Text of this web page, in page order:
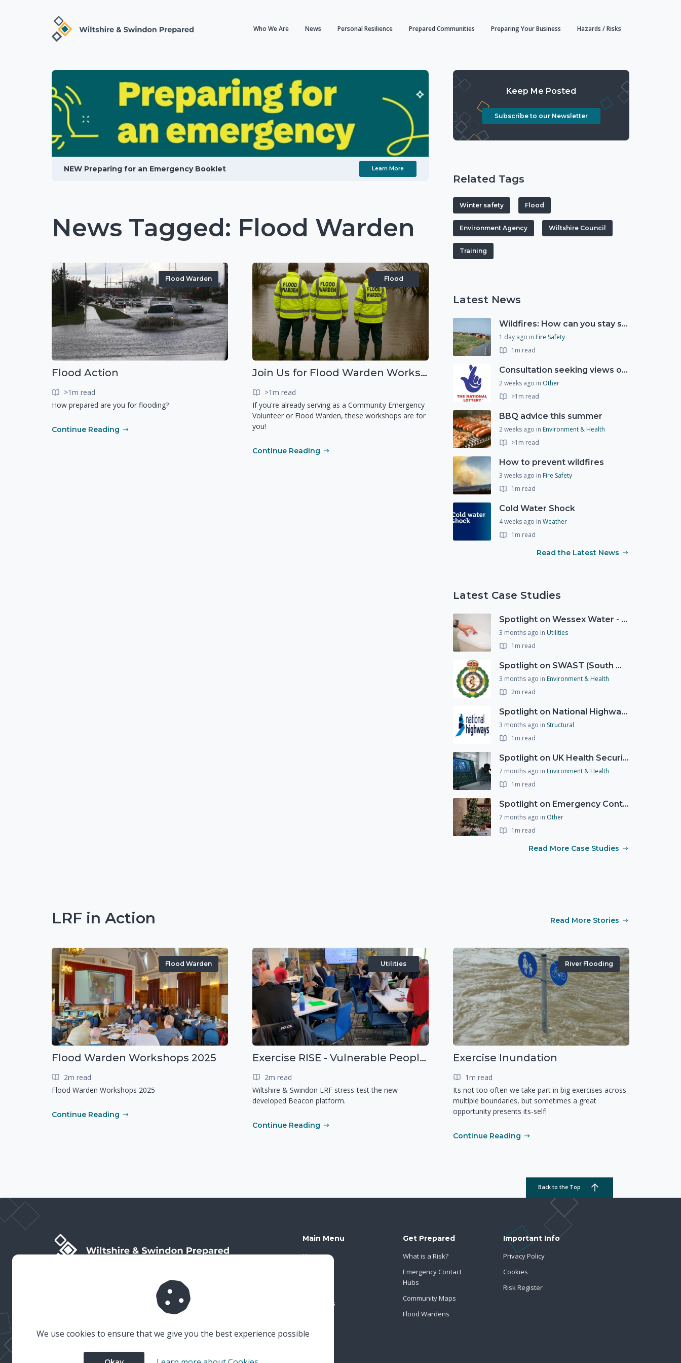
Who We Are News Personal Resilience Prepared Communities Preparing Your Business Hazards / Risks
NEW Preparing for an Emergency Booklet Learn More
News Tagged: Flood Warden
Flood Warden
Flood Action
>1m read
How prepared are you for flooding?
Continue Reading
Flood
Join Us for Flood Warden Workshops in Marlborough & Salisbury!
>1m read
If you're already serving as a Community Emergency
Volunteer or Flood Warden, these workshops are for
you!
Continue Reading
Keep Me Posted
Subscribe to our Newsletter
Related Tags
Winter safety Flood
Environment Agency Wiltshire Council
Training
Latest News
Wildfires: How can you stay safe and protect the countryside?
1 day ago in Fire Safety
1m read
Consultation seeking views on the future of National Lottery funding for good causes
2 weeks ago in Other
>1m read
BBQ advice this summer
2 weeks ago in Environment & Health
>1m read
How to prevent wildfires
3 weeks ago in Fire Safety
1m read
Cold Water Shock
4 weeks ago in Weather
1m read
Read the Latest News
Latest Case Studies
Spotlight on Wessex Water - offers advice on saving every drop
3 months ago in Utilities
1m read
Spotlight on SWAST (South West Ambulance Service Trust)
3 months ago in Environment & Health
2m read
Spotlight on National Highways - by Charlotte Stanton
3 months ago in Structural
1m read
Spotlight on UK Health Security Agency (UKHSA)
7 months ago in Environment & Health
1m read
Spotlight on Emergency Contact Hubs
7 months ago in Other
1m read
Read More Case Studies
LRF in Action Read More Stories
Flood Warden
Flood Warden Workshops 2025
2m read
Flood Warden Workshops 2025
Continue Reading
Utilities
Exercise RISE - Vulnerable People Dashboard on the Esri Platform
2m read
Wiltshire & Swindon LRF stress-test the new
developed Beacon platform.
Continue Reading
River Flooding
Exercise Inundation
1m read
Its not too often we take part in big exercises across
multiple boundaries, but sometimes a great
opportunity presents its-self!
Continue Reading
Back to the Top
Wiltshire & Swindon Prepared is the public facing side
of Wiltshire & Swindon Local Resilience Forum (LRF),
which is a multi-agency partnership established to
plan and prepare for emergencies in Wiltshire and
Main Menu
Home
Contact Us
Get Prepared
What is a Risk?
Emergency Contact
Hubs
Community Maps
Flood Wardens
Important Info
Privacy Policy
Cookies
Risk Register
We use cookies to ensure that we give you the best experience possible